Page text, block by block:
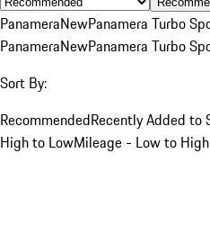
PanameraNewPanamera Turbo
PanameraNewPanamera Turbo
Sort By:
RecommendedRecently Added to
High to LowMileage - Low to High